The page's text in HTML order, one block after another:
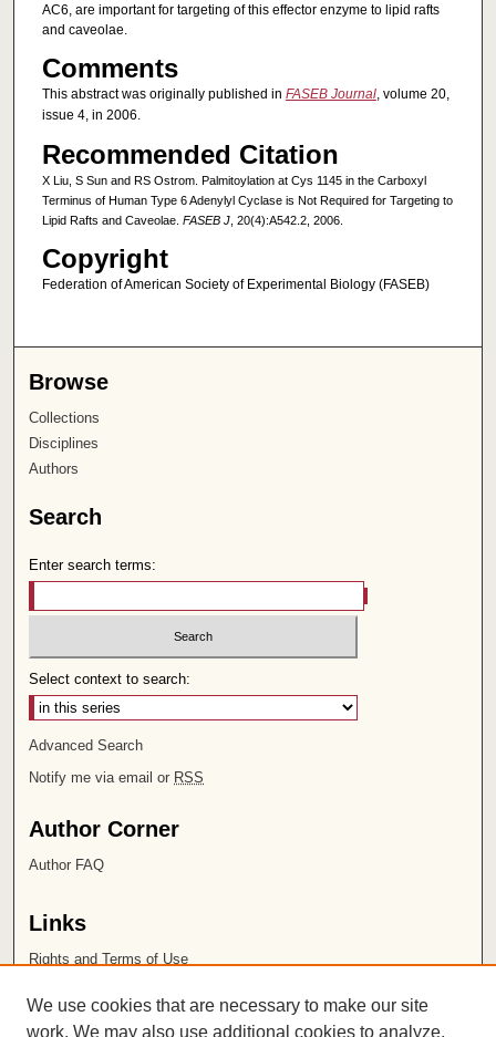
AC6, are important for targeting of this effector enzyme to lipid rafts
and caveolae.
Comments
This abstract was originally published in FASEB Journal, volume 20,
issue 4, in 2006.
Recommended Citation
X Liu, S Sun and RS Ostrom. Palmitoylation at Cys 1145 in the Carboxyl
Terminus of Human Type 6 Adenylyl Cyclase is Not Required for Targeting to
Lipid Rafts and Caveolae. FASEB J, 20(4):A542.2, 2006.
Copyright
Federation of American Society of Experimental Biology (FASEB)
Browse
Collections
Disciplines
Authors
Search
Enter search terms:
Select context to search:
Advanced Search
Notify me via email or RSS
Author Corner
Author FAQ
Links
Rights and Terms of Use
Chapman University
We use cookies that are necessary to make our site
work. We may also use additional cookies to analyze,